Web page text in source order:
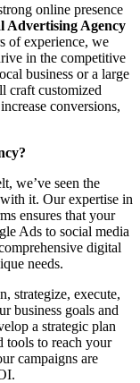
online presence
Advertising Agency
of experience, we
in the competitive
business or a large
craft customized
conversions,
we’ve seen the
it. Our expertise in
ensures that your
Ads to social media
digital
needs.
strategize, execute,
business goals and
a strategic plan
tools to reach your
campaigns are